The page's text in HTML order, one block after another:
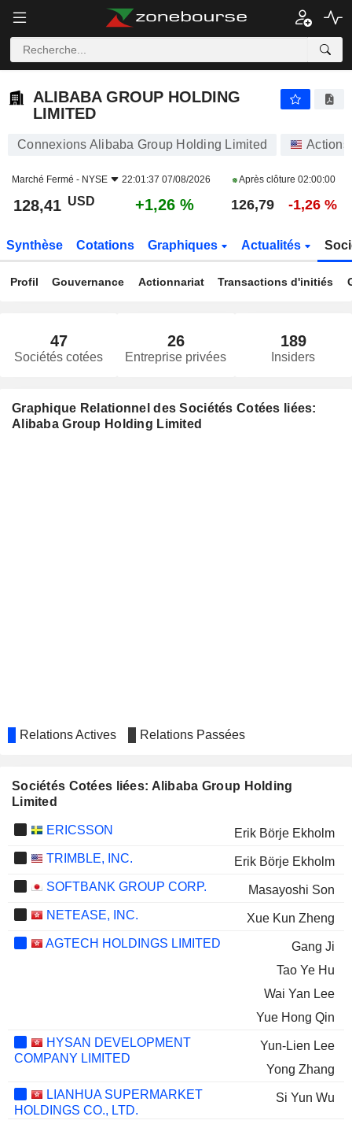
ALIBABA GROUP HOLDING
LIMITED
Connexions Alibaba Group Holding Limited Actions
Marché Fermé - NYSE 22:01:37 07/08/2026 Après clôture 02:00:00
128,41 USD +1,26 % 126,79 -1,26 %
Synthèse Cotations Graphiques Actualités
Profil Gouvernance Actionnariat Transactions d'initiés
47
Sociétés cotées
26
Entreprise privées
189
Insiders
Graphique Relationnel des Sociétés Cotées liées:
Alibaba Group Holding Limited
Relations Actives Relations Passées
Sociétés Cotées liées: Alibaba Group Holding
Limited
ERICSSON
Erik Börje Ekholm
TRIMBLE, INC.
Erik Börje Ekholm
SOFTBANK GROUP CORP.
Masayoshi Son
NETEASE, INC.
Xue Kun Zheng
AGTECH HOLDINGS LIMITED
Gang Ji
Tao Ye Hu
Wai Yan Lee
Yue Hong Qin
HYSAN DEVELOPMENT
COMPANY LIMITED
Yun-Lien Lee
Yong Zhang
LIANHUA SUPERMARKET
HOLDINGS CO., LTD.
Si Yun Wu